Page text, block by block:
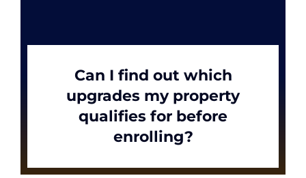
Can I find out which
upgrades my property
qualifies for before
enrolling?